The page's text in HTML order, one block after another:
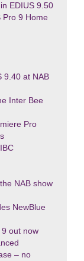
EDIUS 9.50
Pro 9 Home
9.40 at NAB
Inter Bee
Pro
NAB show
NewBlue
out now
– no